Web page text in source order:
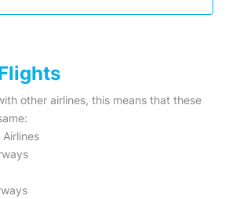
other airlines, this means that these